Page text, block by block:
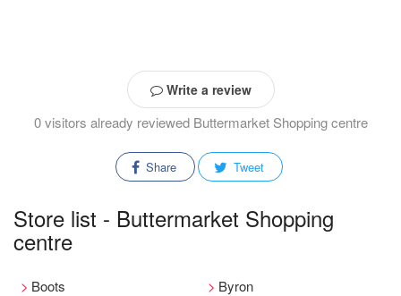
Write a review
0 visitors already reviewed Buttermarket Shopping centre
Share Tweet
Store list - Buttermarket Shopping
centre
Boots
Byron